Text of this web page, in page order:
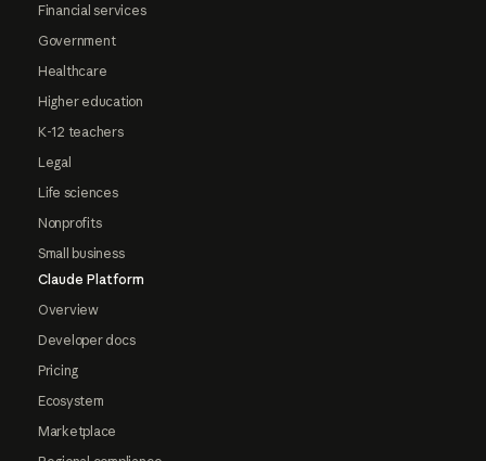
Financial services
Government
Healthcare
Higher education
K-12 teachers
Legal
Life sciences
Nonprofits
Small business
Claude Platform
Overview
Developer docs
Pricing
Ecosystem
Marketplace